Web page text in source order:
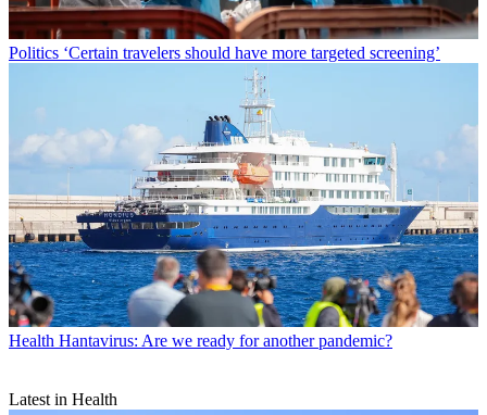
Politics ‘Certain travelers should have more targeted screening’
Health Hantavirus: Are we ready for another pandemic?
Latest in Health